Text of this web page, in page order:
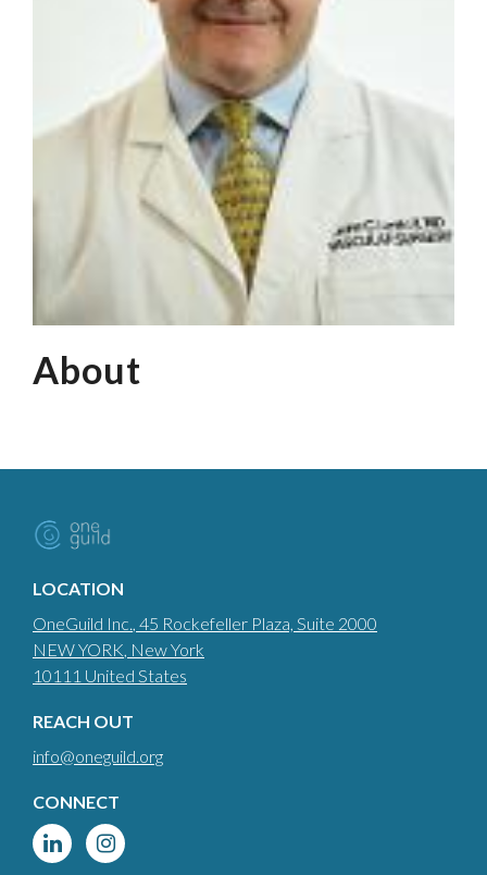
About
LOCATION
OneGuild Inc., 45 Rockefeller Plaza, Suite 2000
NEW YORK, New York
10111 United States
REACH OUT
info@oneguild.org
CONNECT